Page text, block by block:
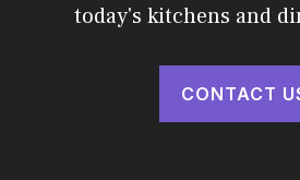
today's kitchens and
CONTACT